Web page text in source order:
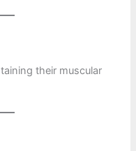
their muscular